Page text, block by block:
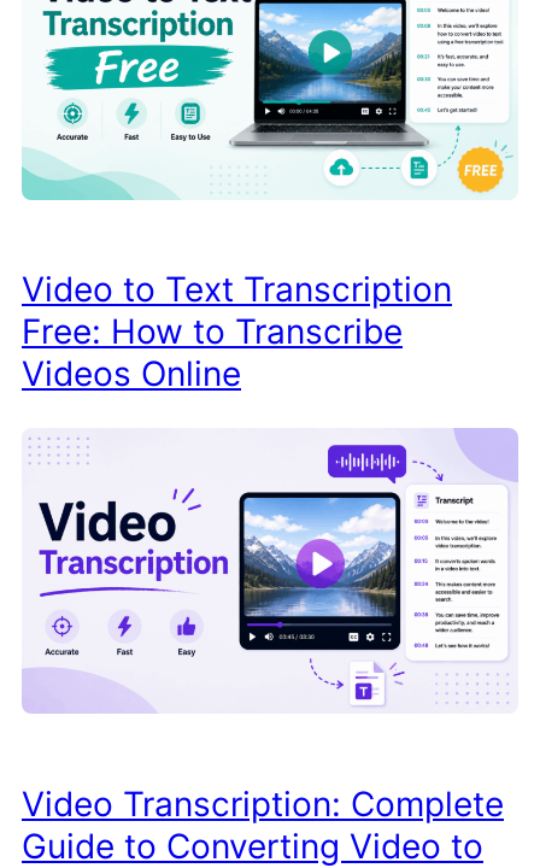
Video to Text Transcription
Free: How to Transcribe
Videos Online
Video Transcription: Complete
Guide to Converting Video to